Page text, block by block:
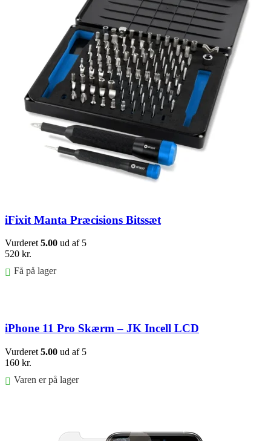
iFixit Manta Præcisions Bitssæt
Vurderet 5.00 ud af 5
520 kr.
Få på lager
iPhone 11 Pro Skærm – JK Incell LCD
Vurderet 5.00 ud af 5
160 kr.
Varen er på lager